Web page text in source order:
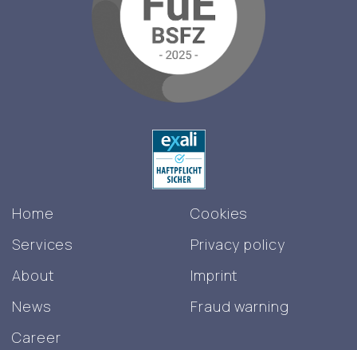
Home
Services
About
News
Career
Cookies
Privacy policy
Imprint
Fraud warning